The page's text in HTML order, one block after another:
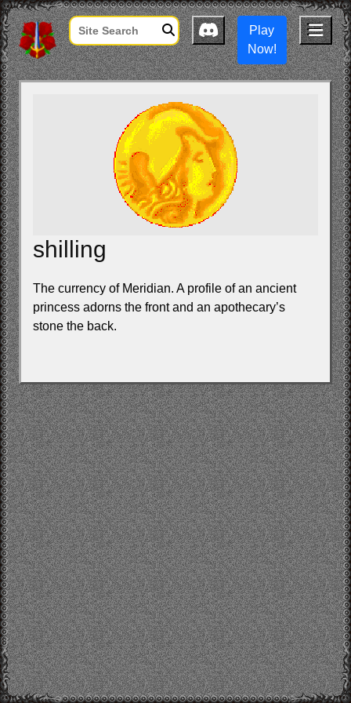
Play
Now!
shilling
The currency of Meridian. A profile of an ancient
princess adorns the front and an apothecary’s
stone the back.